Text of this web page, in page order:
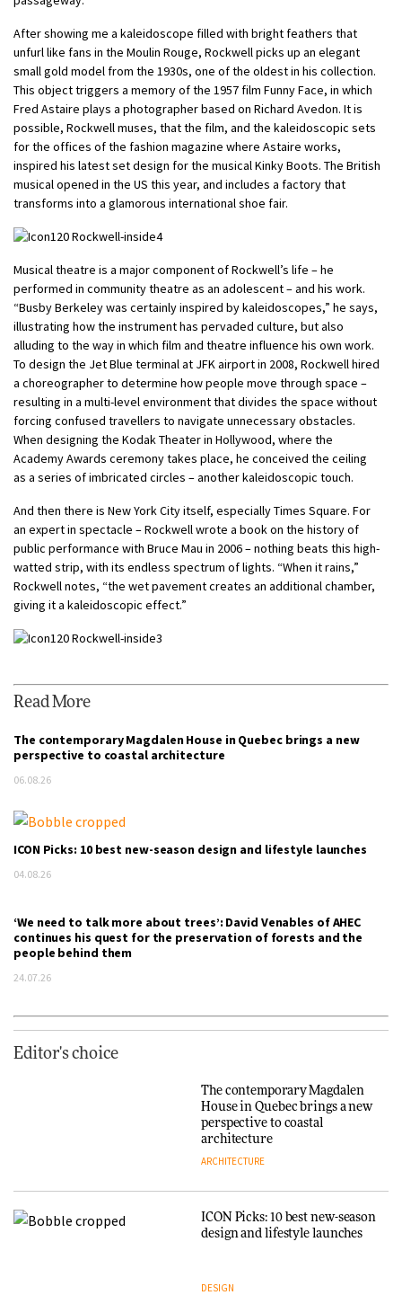
After showing me a kaleidoscope filled with bright feathers that
unfurl like fans in the Moulin Rouge, Rockwell picks up an elegant
small gold model from the 1930s, one of the oldest in his collection.
This object triggers a memory of the 1957 film Funny Face, in which
Fred Astaire plays a photographer based on Richard Avedon. It is
possible, Rockwell muses, that the film, and the kaleidoscopic sets
for the offices of the fashion magazine where Astaire works,
inspired his latest set design for the musical Kinky Boots. The British
musical opened in the US this year, and includes a factory that
transforms into a glamorous international shoe fair.
Musical theatre is a major component of Rockwell’s life – he
performed in community theatre as an adolescent – and his work.
“Busby Berkeley was certainly inspired by kaleidoscopes,” he says,
illustrating how the instrument has pervaded culture, but also
alluding to the way in which film and theatre influence his own work.
To design the Jet Blue terminal at JFK airport in 2008, Rockwell hired
a choreographer to determine how people move through space –
resulting in a multi-level environment that divides the space without
forcing confused travellers to navigate unnecessary obstacles.
When designing the Kodak Theater in Hollywood, where the
Academy Awards ceremony takes place, he conceived the ceiling
as a series of imbricated circles – another kaleidoscopic touch.
And then there is New York City itself, especially Times Square. For
an expert in spectacle – Rockwell wrote a book on the history of
public performance with Bruce Mau in 2006 – nothing beats this high-
watted strip, with its endless spectrum of lights. “When it rains,”
Rockwell notes, “the wet pavement creates an additional chamber,
giving it a kaleidoscopic effect.”
Read More
The contemporary Magdalen House in Quebec brings a new
perspective to coastal architecture
06.08.26
ICON Picks: 10 best new-season design and lifestyle launches
04.08.26
‘We need to talk more about trees’: David Venables of AHEC
continues his quest for the preservation of forests and the
people behind them
24.07.26
Editor's choice
The contemporary Magdalen
House in Quebec brings a new
perspective to coastal
architecture
ARCHITECTURE
ICON Picks: 10 best new-season
design and lifestyle launches
DESIGN